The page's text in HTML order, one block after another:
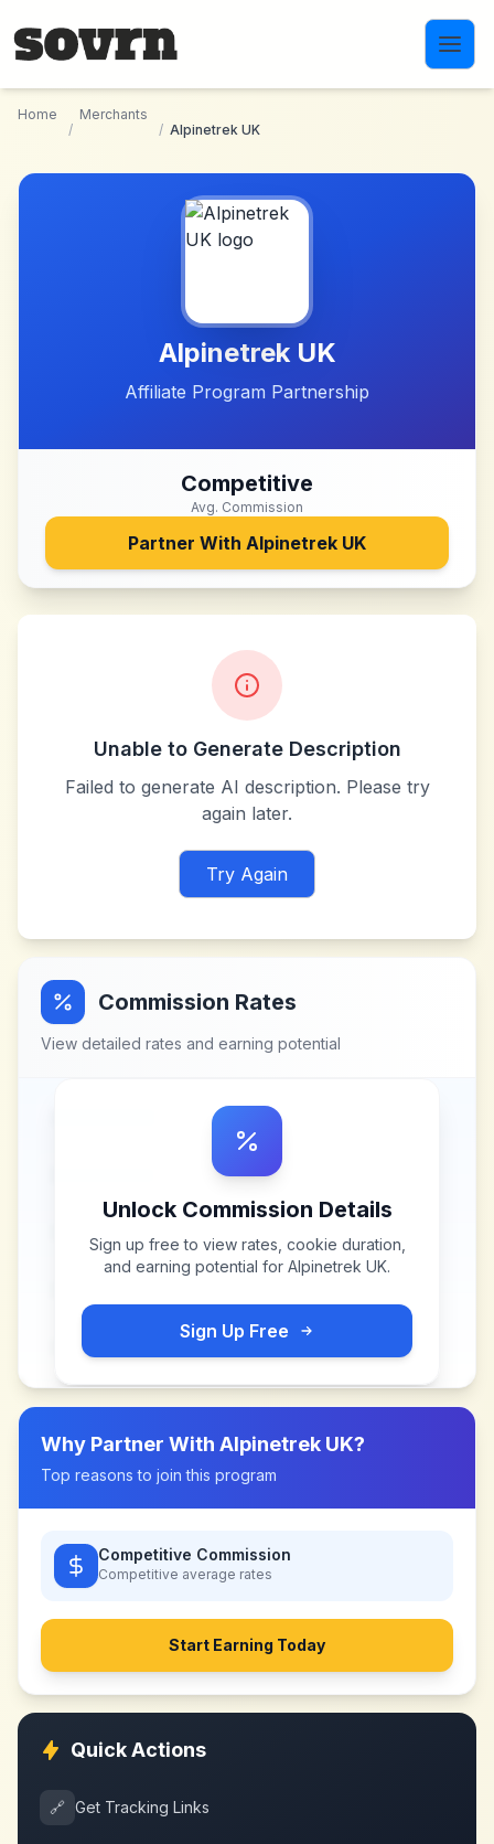
Home
/
Merchants
/ Alpinetrek UK
Alpinetrek UK
Affiliate Program Partnership
Competitive
Avg. Commission
Partner With Alpinetrek UK
Unable to Generate Description
Failed to generate AI description. Please try
again later.
Try Again
Commission Rates
View detailed rates and earning potential
Unlock Commission Details
Sign up free to view rates, cookie duration,
and earning potential for Alpinetrek UK.
Sign Up Free
Why Partner With Alpinetrek UK?
Top reasons to join this program
Competitive Commission
Competitive average rates
Start Earning Today
Quick Actions
🔗 Get Tracking Links